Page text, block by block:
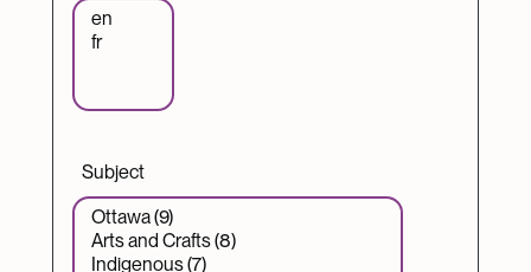
Subject